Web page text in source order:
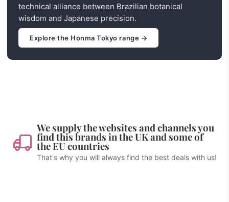
technical alliance between Brazilian botanical
wisdom and Japanese precision.
Explore the Honma Tokyo range →
We supply the websites and channels you
find this brands in the UK and some of
the EU countries
That's why you will always find the best deals with us!